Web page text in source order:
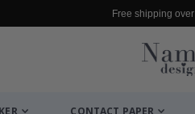
Free shipping over